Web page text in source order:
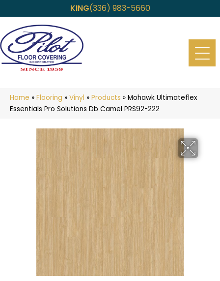
KING(336) 983-5660
Home » Flooring » Vinyl » Products » Mohawk Ultimateflex
Essentials Pro Solutions Db Camel PRS92-222